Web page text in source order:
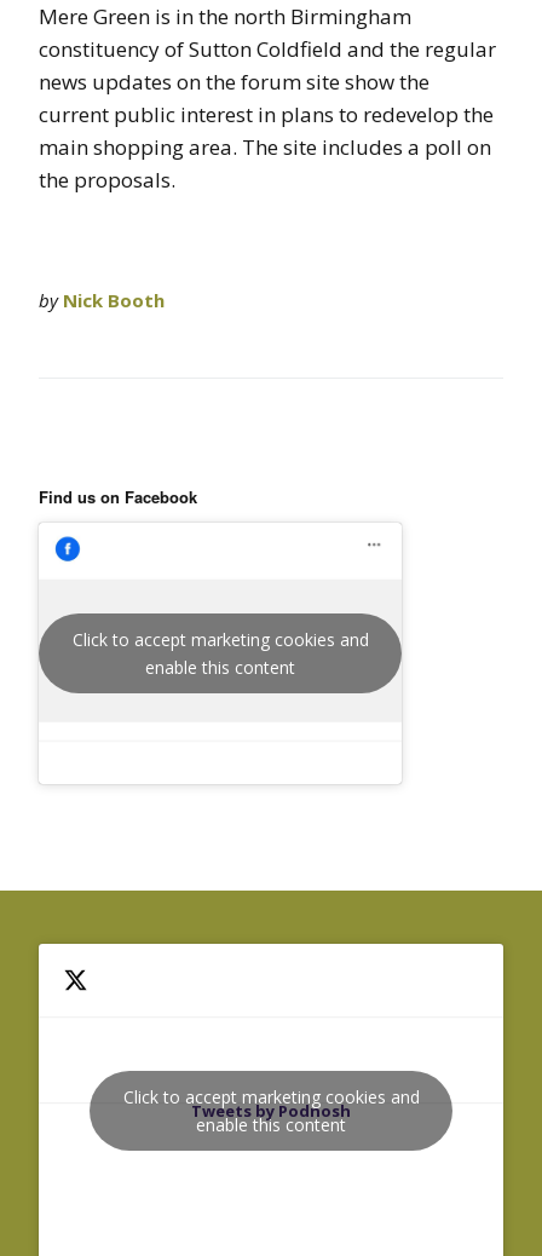
Mere Green is in the north Birmingham
constituency of Sutton Coldfield and the regular
news updates on the forum site show the
current public interest in plans to redevelop the
main shopping area. The site includes a poll on
the proposals.
by Nick Booth
Find us on Facebook
Click to accept marketing cookies and
enable this content
Tweets by Podnosh
Click to accept marketing cookies and
enable this content